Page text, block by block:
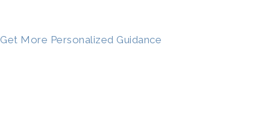
Get More Personalized Guidance